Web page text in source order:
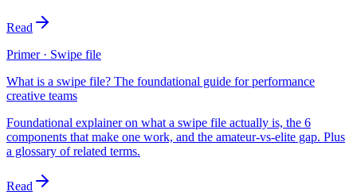
Read
Primer · Swipe file
What is a swipe file? The foundational guide for performance
creative teams
Foundational explainer on what a swipe file actually is, the 6
components that make one work, and the amateur-vs-elite gap. Plus
a glossary of related terms.
Read